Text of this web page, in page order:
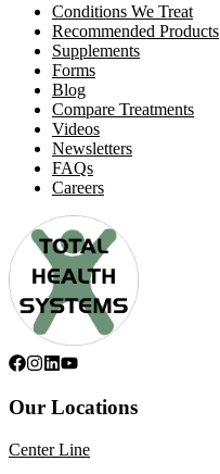
Conditions We Treat
Recommended Products
Supplements
Forms
Blog
Compare Treatments
Videos
Newsletters
FAQs
Careers
Our Locations
Center Line